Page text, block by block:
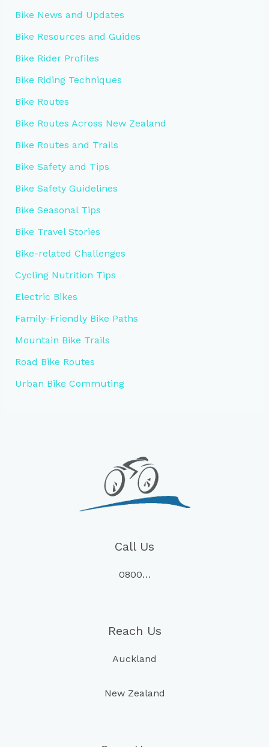
Bike News and Updates
Bike Resources and Guides
Bike Rider Profiles
Bike Riding Techniques
Bike Routes
Bike Routes Across New Zealand
Bike Routes and Trails
Bike Safety and Tips
Bike Safety Guidelines
Bike Seasonal Tips
Bike Travel Stories
Bike-related Challenges
Cycling Nutrition Tips
Electric Bikes
Family-Friendly Bike Paths
Mountain Bike Trails
Road Bike Routes
Urban Bike Commuting
Call Us
0800…
Reach Us
Auckland
New Zealand